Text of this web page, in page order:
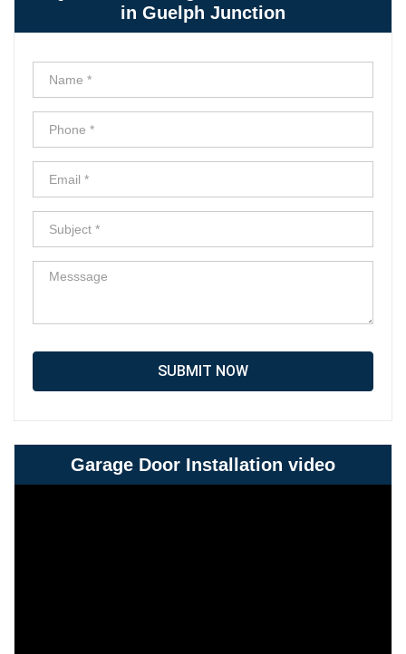
in Guelph Junction
SUBMIT NOW
Garage Door Installation video